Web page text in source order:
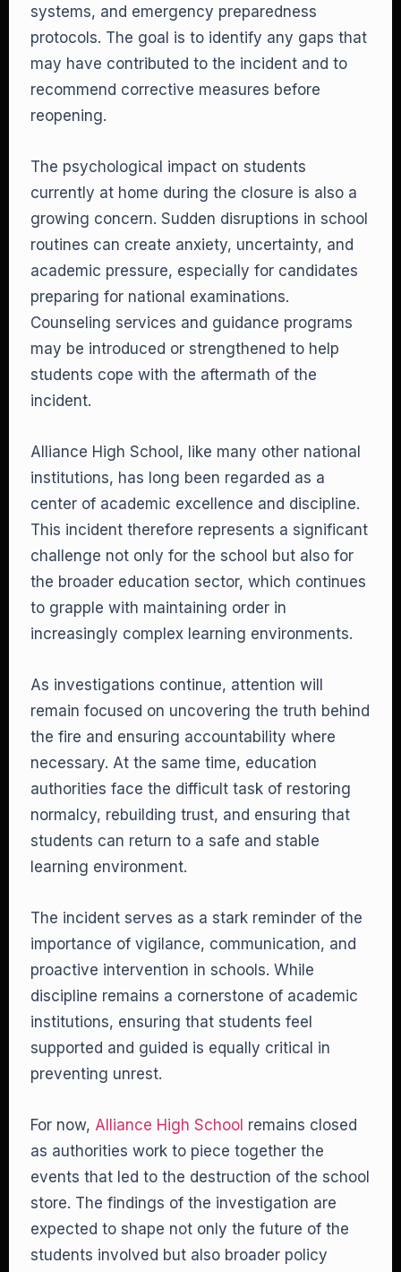
systems, and emergency preparedness
protocols. The goal is to identify any gaps that
may have contributed to the incident and to
recommend corrective measures before
reopening.
The psychological impact on students
currently at home during the closure is also a
growing concern. Sudden disruptions in school
routines can create anxiety, uncertainty, and
academic pressure, especially for candidates
preparing for national examinations.
Counseling services and guidance programs
may be introduced or strengthened to help
students cope with the aftermath of the
incident.
Alliance High School, like many other national
institutions, has long been regarded as a
center of academic excellence and discipline.
This incident therefore represents a significant
challenge not only for the school but also for
the broader education sector, which continues
to grapple with maintaining order in
increasingly complex learning environments.
As investigations continue, attention will
remain focused on uncovering the truth behind
the fire and ensuring accountability where
necessary. At the same time, education
authorities face the difficult task of restoring
normalcy, rebuilding trust, and ensuring that
students can return to a safe and stable
learning environment.
The incident serves as a stark reminder of the
importance of vigilance, communication, and
proactive intervention in schools. While
discipline remains a cornerstone of academic
institutions, ensuring that students feel
supported and guided is equally critical in
preventing unrest.
For now, Alliance High School remains closed
as authorities work to piece together the
events that led to the destruction of the school
store. The findings of the investigation are
expected to shape not only the future of the
students involved but also broader policy